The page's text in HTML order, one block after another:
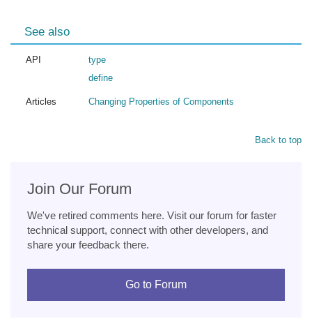
See also
API
type
define
Articles Changing Properties of Components
Back to top
Join Our Forum
We've retired comments here. Visit our forum for faster
technical support, connect with other developers, and
share your feedback there.
Go to Forum